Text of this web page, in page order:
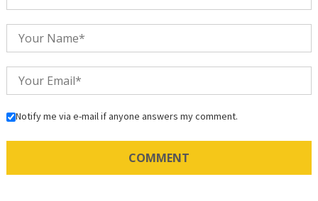
Notify me via e-mail if anyone answers my comment.